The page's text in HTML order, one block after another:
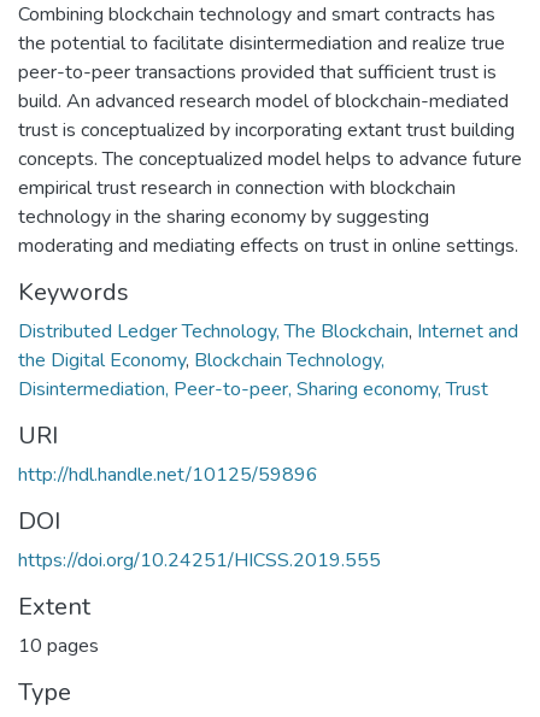
Combining blockchain technology and smart contracts has
the potential to facilitate disintermediation and realize true
peer-to-peer transactions provided that sufficient trust is
build. An advanced research model of blockchain-mediated
trust is conceptualized by incorporating extant trust building
concepts. The conceptualized model helps to advance future
empirical trust research in connection with blockchain
technology in the sharing economy by suggesting
moderating and mediating effects on trust in online settings.
Keywords
Distributed Ledger Technology, The Blockchain, Internet and
the Digital Economy, Blockchain Technology,
Disintermediation, Peer-to-peer, Sharing economy, Trust
URI
http://hdl.handle.net/10125/59896
DOI
https://doi.org/10.24251/HICSS.2019.555
Extent
10 pages
Type